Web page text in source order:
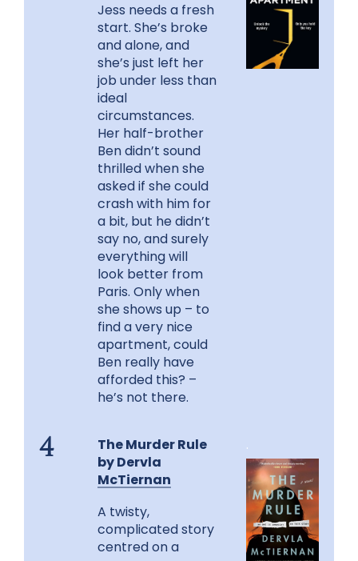
Jess needs a fresh
start. She’s broke
and alone, and
she’s just left her
job under less than
ideal
circumstances.
Her half-brother
Ben didn’t sound
thrilled when she
asked if she could
crash with him for
a bit, but he didn’t
say no, and surely
everything will
look better from
Paris. Only when
she shows up – to
find a very nice
apartment, could
Ben really have
afforded this? –
he’s not there.
4
The Murder Rule
by Dervla
McTiernan
A twisty,
complicated story
centred on a
.